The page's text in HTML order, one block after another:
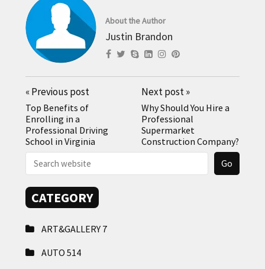
About the Author
Justin Brandon
«Previous post
Top Benefits of
Enrolling in a
Professional Driving
School in Virginia
Next post»
Why Should You Hire a
Professional
Supermarket
Construction Company?
CATEGORY
ART&GALLERY 7
AUTO 514